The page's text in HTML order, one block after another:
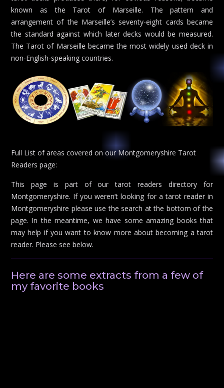
known as the Tarot of Marseille. The pattern and
arrangement of the Marseille’s seventy-eight cards became
the standard against which later decks would be measured.
The Tarot of Marseille became the most widely used deck in
non-English-speaking countries.
Full List of areas covered on our Montgomeryshire Tarot
Readers page:
This page is part of our tarot readers directory for
Montgomeryshire. If you weren’t looking for a tarot reader in
Montgomeryshire please use the search at the bottom of the
page. In the meantime, we have some amazing books that
may help if you want to know more about becoming a tarot
reader. Please see below.
Here are some extracts from a few of
my favorite books